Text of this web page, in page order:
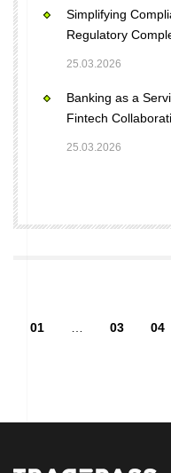
Simplifying
Regulatory
25.03.2026
Banking as a
Fintech
25.03.2026
01 03 04